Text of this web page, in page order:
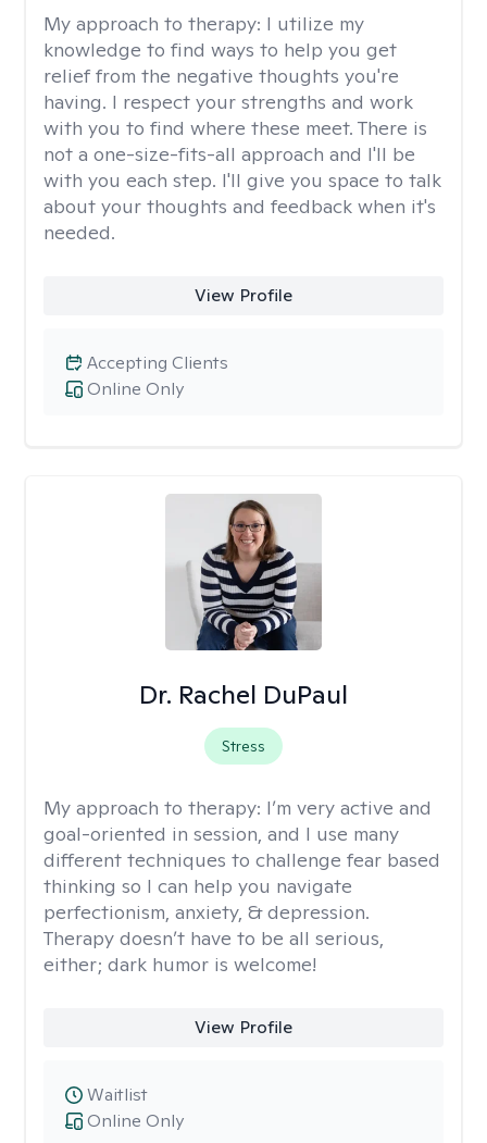
My approach to therapy: I utilize my
knowledge to find ways to help you get
relief from the negative thoughts you're
having. I respect your strengths and work
with you to find where these meet. There is
not a one-size-fits-all approach and I'll be
with you each step. I'll give you space to talk
about your thoughts and feedback when it's
needed.
View Profile
Online Only
Accepting Clients
Dr. Rachel DuPaul
Stress
My approach to therapy: I’m very active and
goal-oriented in session, and I use many
different techniques to challenge fear based
thinking so I can help you navigate
perfectionism, anxiety, & depression.
Therapy doesn’t have to be all serious,
either; dark humor is welcome!
View Profile
Online Only
Waitlist